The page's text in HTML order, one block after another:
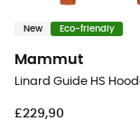
New Eco-friendly
Mammut
£229,90